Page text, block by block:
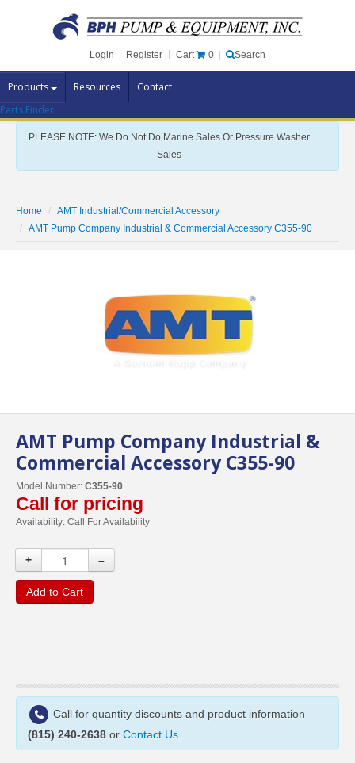
Login Register Cart 0 Search
Products Resources Contact
Pump Brands
Pump Parts
Specials
Contact Us
Parts Finder
PLEASE NOTE: We Do Not Do Marine Sales Or Pressure Washer
Sales
Home
AMT Industrial/Commercial Accessory
AMT Pump Company Industrial & Commercial Accessory C355-90
AMT Pump Company Industrial &
Commercial Accessory C355-90
Model Number: C355-90
Call for pricing
Availability: Call For Availability
+ –
Add to Cart
Call for quantity discounts and product information
(815) 240-2638 or Contact Us